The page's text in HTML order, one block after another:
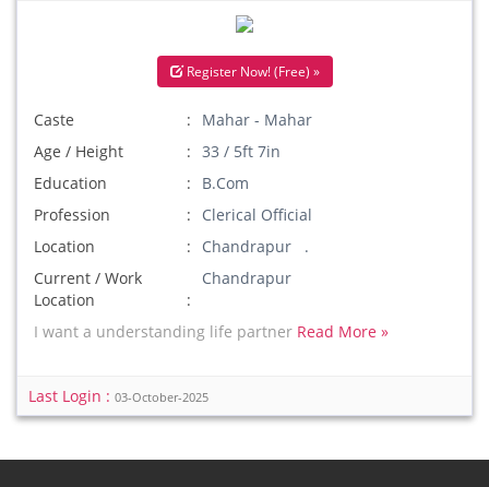
Register Now! (Free) »
Caste
Mahar - Mahar
Age / Height
33 / 5ft 7in
Education
B.Com
Profession
Clerical Official
Location
Chandrapur .
Current / Work
Location
Chandrapur
I want a understanding life partner Read More »
Last Login : 03-October-2025